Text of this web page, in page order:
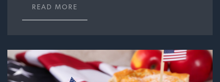
READ MORE